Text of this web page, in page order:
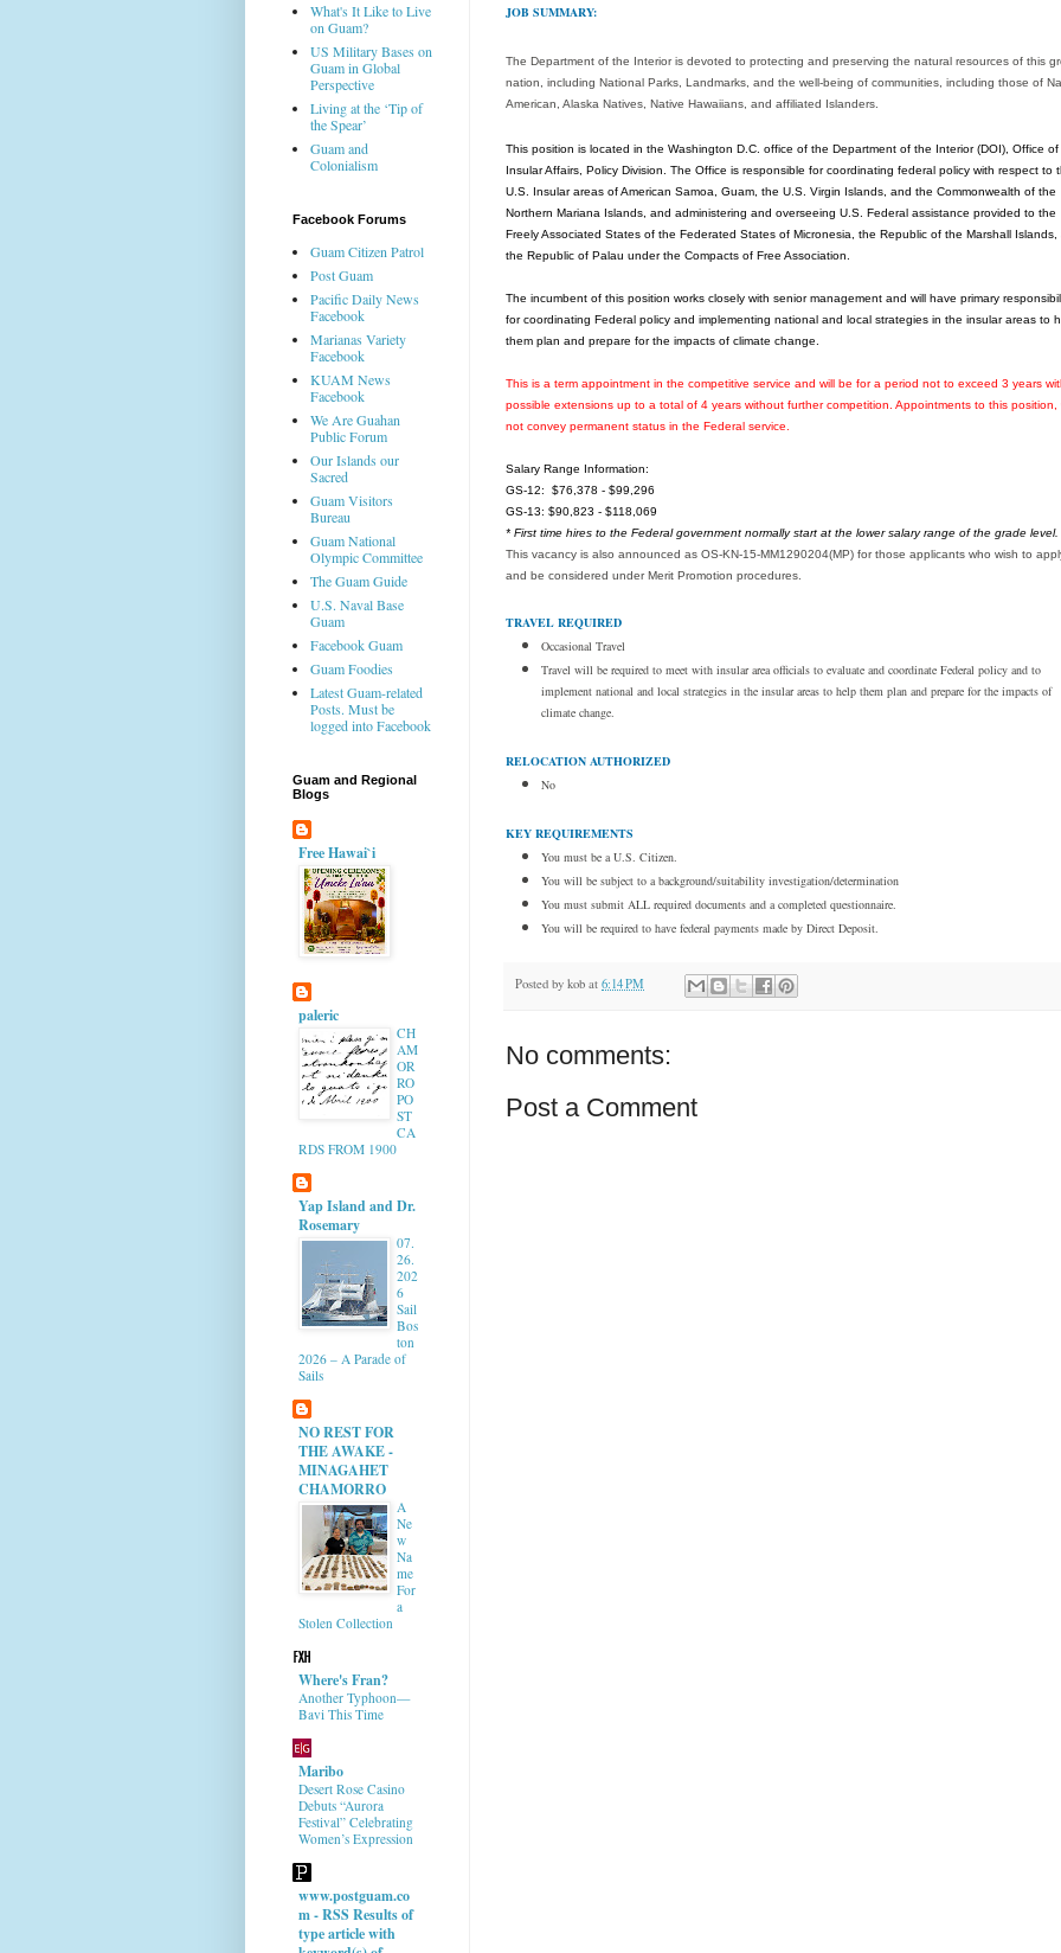
JOB SUMMARY:
The Department of the Interior is devoted to protecting and preserving the natural resources of this
nation, including National Parks, Landmarks, and the well-being of communities, including those of
American, Alaska Natives, Native Hawaiians, and affiliated Islanders.
This position is located in the Washington D.C. office of the Department of the Interior (DOI), Office of
Insular Affairs, Policy Division. The Office is responsible for coordinating federal policy with respect to
U.S. Insular areas of American Samoa, Guam, the U.S. Virgin Islands, and the Commonwealth of the
Northern Mariana Islands, and administering and overseeing U.S. Federal assistance provided to the
Freely Associated States of the Federated States of Micronesia, the Republic of the Marshall Islands,
the Republic of Palau under the Compacts of Free Association.
The incumbent of this position works closely with senior management and will have primary
for coordinating Federal policy and implementing national and local strategies in the insular areas to
them plan and prepare for the impacts of climate change.
This is a term appointment in the competitive service and will be for a period not to exceed 3 years
possible extensions up to a total of 4 years without further competition. Appointments to this position,
not convey permanent status in the Federal service.
Salary Range Information:
GS-12: $76,378 - $99,296
GS-13: $90,823 - $118,069
* First time hires to the Federal government normally start at the lower salary range of the grade level.
This vacancy is also announced as OS-KN-15-MM1290204(MP) for those applicants who wish to
and be considered under Merit Promotion procedures.
TRAVEL REQUIRED
Occasional Travel
Travel will be required to meet with insular area officials to evaluate and coordinate Federal policy and to
implement national and local strategies in the insular areas to help them plan and prepare for the impacts of
climate change.
RELOCATION AUTHORIZED
No
KEY REQUIREMENTS
You must be a U.S. Citizen.
You will be subject to a background/suitability investigation/determination
You must submit ALL required documents and a completed questionnaire.
You will be required to have federal payments made by Direct Deposit.
Posted by kob at 6:14 PM
No comments:
Post a Comment
What's It Like to Live
on Guam?
US Military Bases on
Guam in Global
Perspective
Living at the ‘Tip of
the Spear’
Guam and
Colonialism
Facebook Forums
Guam Citizen Patrol
Post Guam
Pacific Daily News
Facebook
Marianas Variety
Facebook
KUAM News
Facebook
We Are Guahan
Public Forum
Our Islands our
Sacred
Guam Visitors
Bureau
Guam National
Olympic Committee
The Guam Guide
U.S. Naval Base
Guam
Facebook Guam
Guam Foodies
Latest Guam-related
Posts. Must be
logged into Facebook
Guam and Regional
Blogs
Free Hawai`i
paleric
CH
AM
OR
RO
PO
ST
CA
RDS FROM 1900
Yap Island and Dr.
Rosemary
07.
26.
202
6
Sail
Bos
ton
2026 – A Parade of
Sails
NO REST FOR
THE AWAKE -
MINAGAHET
CHAMORRO
A
Ne
w
Na
me
For
a
Stolen Collection
Where's Fran?
Another Typhoon—
Bavi This Time
Maribo
Desert Rose Casino
Debuts “Aurora
Festival” Celebrating
Women’s Expression
www.postguam.co
m - RSS Results of
type article with